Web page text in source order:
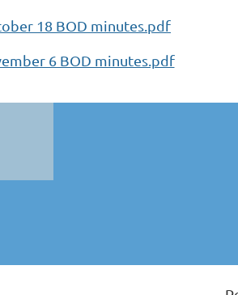
18 BOD minutes.pdf
6 BOD minutes.pdf